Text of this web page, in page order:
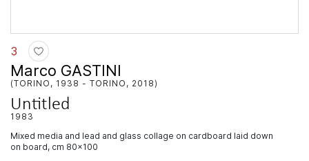
3
Marco GASTINI
(TORINO, 1938 - TORINO, 2018)
Untitled
1983
mixed media and lead and glass collage on cardboard laid down
on board, cm 80x100